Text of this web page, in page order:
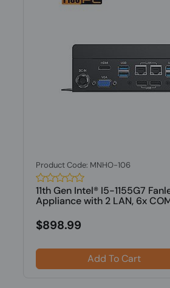
Product Code: MNHO-106
11th Gen Intel® I5-1155G7
Appliance with 2 LAN, 6x
$898.99
Add To Cart